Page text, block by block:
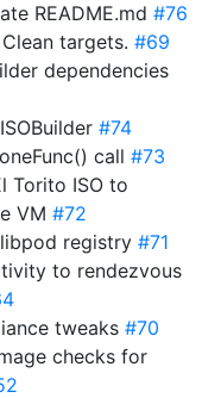
README.md #76
targets. #69
dependencies
#74
call #73
Torito ISO to
VM #72
libpod registry #71
to rendezvous
tweaks #70
checks for